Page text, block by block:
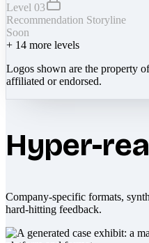
Level 03
Recommendation Storyline
Soon
+ 14 more levels
Logos shown are the property
affiliated or endorsed.
Hyper-
Company-specific formats,
hard-hitting feedback.